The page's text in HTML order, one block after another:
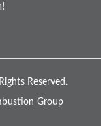
Reserved.
Group